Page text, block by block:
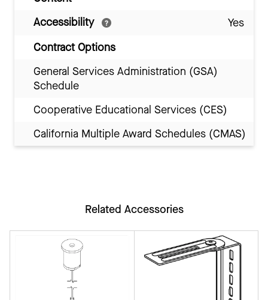
Accessibility
Yes
Contract Options
General Services Administration (GSA)
Schedule
Cooperative Educational Services (CES)
California Multiple Award Schedules (CMAS)
Related Accessories